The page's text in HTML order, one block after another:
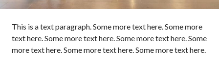
This is a text paragraph. Some more text here. Some more
text here. Some more text here. Some more text here. Some
more text here. Some more text here. Some more text here.